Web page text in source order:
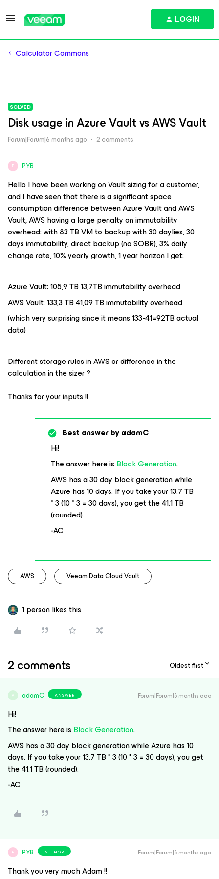
LOGIN
Calculator Commons
SOLVED
Disk usage in Azure Vault vs AWS Vault
Forum|Forum|6 months ago 2 comments
P PYB
Hello I have been working on Vault sizing for a customer,
and I have seen that there is a significant space
consumption difference between Azure Vault and AWS
Vault, AWS having a large penalty on immutability
overhead: with 83 TB VM to backup with 30 daylies, 30
days immutability, direct backup (no SOBR), 3% daily
change rate, 10% yearly growth, 1 year horizon I get:
Azure Vault: 105,9 TB 13,7TB immutability overhead
AWS Vault: 133,3 TB 41,09 TB immutability overhead
(which very surprising since it means 133-41=92TB actual
data)
Different storage rules in AWS or difference in the
calculation in the sizer ?
Thanks for your inputs !!
Best answer byadamC
Hi!
The answer here isBlock Generation.
AWS has a 30 day block generation while
Azure has 10 days. If you take your 13.7 TB
* 3 (10 * 3 = 30 days), you get the 41.1 TB
(rounded).
-AC
AWS Veeam Data Cloud Vault
1 person likes this
2 comments Oldest first
A adamC ANSWER Forum|Forum|6 months ago
Hi!
The answer here isBlock Generation.
AWS has a 30 day block generation while Azure has 10
days. If you take your 13.7 TB * 3 (10 * 3 = 30 days), you get
the 41.1 TB (rounded).
-AC
P PYB AUTHOR Forum|Forum|6 months ago
Thank you very much Adam !!